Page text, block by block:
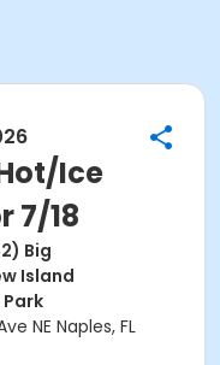
Ice
7/18
Big
Island
NE Naples, FL